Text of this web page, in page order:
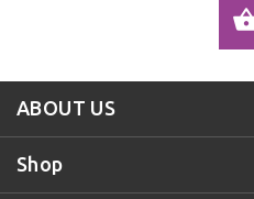
ABOUT US
Shop